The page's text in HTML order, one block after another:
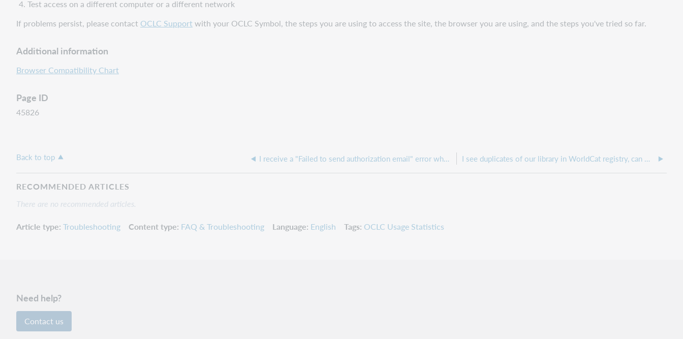
Test access on a different computer or a different network
If problems persist, please contact OCLC Supportwith your OCLC Symbol, the steps you are using to access the site, the browser you are using, and the steps you've tried so far.
Additional information
Browser Compatibility Chart
Page ID
45826
Back to top I receive a "Failed to send authorization email" error when attempting to add an Authorized User in Service Configuration I see duplicates of our library in WorldCat registry, can we have the duplicates removed?
RECOMMENDED ARTICLES
There are no recommended articles.
Article type Troubleshooting Content type FAQ & Troubleshooting Language English Tags OCLC Usage Statistics
Need help?
Contact us